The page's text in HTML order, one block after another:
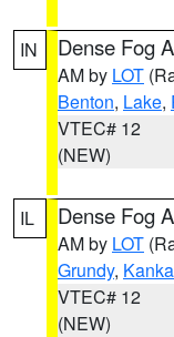
IN Dense Fog
AM by LOT
Benton, Lake,
VTEC# 12
(NEW)
IL Dense Fog
AM by LOT
Grundy,
VTEC# 12
(NEW)